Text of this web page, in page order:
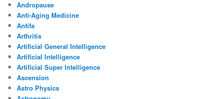
Andropause
Anti-Aging Medicine
Antifa
Arthritis
Artificial General Intelligence
Artificial Intelligence
Artificial Super Intelligence
Ascension
Astro Physics